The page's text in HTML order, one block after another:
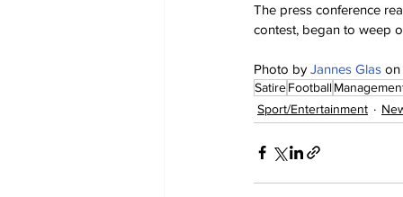
The press conference
contest, began to weep
Photo by Jannes Glas on
SatireFootball
Sport/Entertainment